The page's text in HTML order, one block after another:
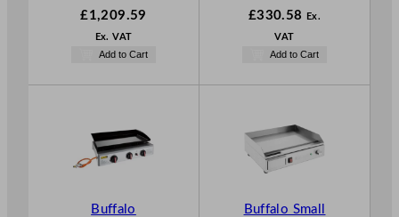
£1,209.59
Ex. VAT
Add to Cart
£330.58 Ex.
VAT
Add to Cart
Buffalo
Buffalo Small